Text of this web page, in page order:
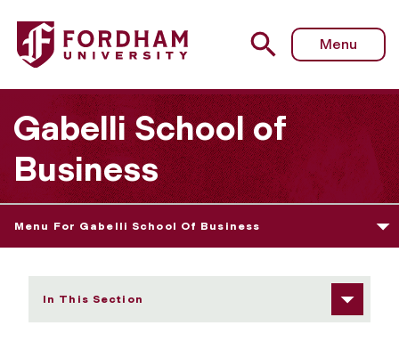
Fordham University - Robert F. Bohn
Menu
Gabelli School of
Business
Menu For Gabelli School Of Business
In This Section